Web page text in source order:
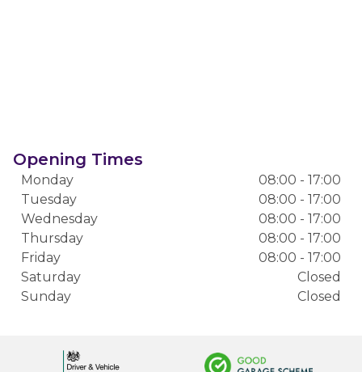
Opening Times
Monday
08:00 - 17:00
Tuesday
08:00 - 17:00
Wednesday
08:00 - 17:00
Thursday
08:00 - 17:00
Friday
08:00 - 17:00
Saturday
Closed
Sunday
Closed